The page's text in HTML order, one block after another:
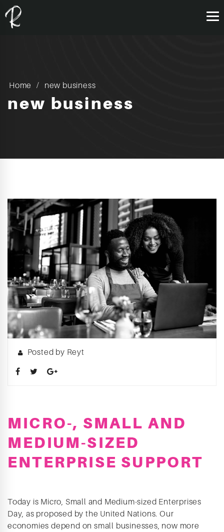
Home new business
new business
Posted by Reyt
MICRO-, SMALL AND
MEDIUM-SIZED
ENTERPRISE SUPPORT
Today is Micro, Small and Medium-sized Enterprises
Day, as proposed by the United Nations. Our
economies depend on small businesses, now more